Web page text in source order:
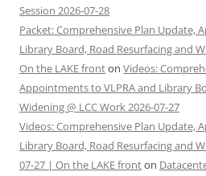
Session 2026-07-28
Packet: Comprehensive Plan Update,
Library Board, Road Resurfacing and
On the LAKE fronton Videos:
Appointments to VLPRA and Library
Widening @ LCC Work 2026-07-27
Videos: Comprehensive Plan Update,
Library Board, Road Resurfacing and
07-27 | On the LAKE fronton